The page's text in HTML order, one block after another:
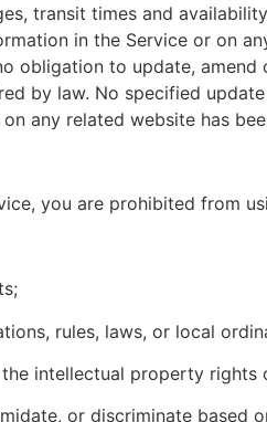
transit times and
in the Service or on
obligation to update,
by law. No specified
any related website has
you are prohibited from
rules, laws, or local
intellectual property rights
or discriminate